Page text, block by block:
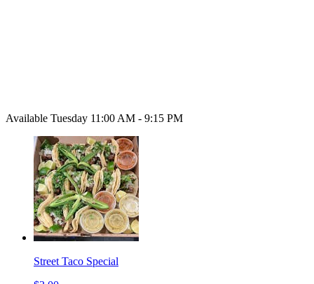
Available Tuesday 11:00 AM - 9:15 PM
Street Taco Special